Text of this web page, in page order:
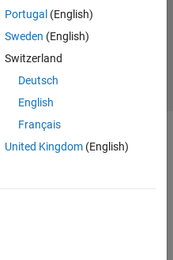
Portugal (English)
Sweden (English)
Switzerland
Deutsch
English
Français
United Kingdom(English)